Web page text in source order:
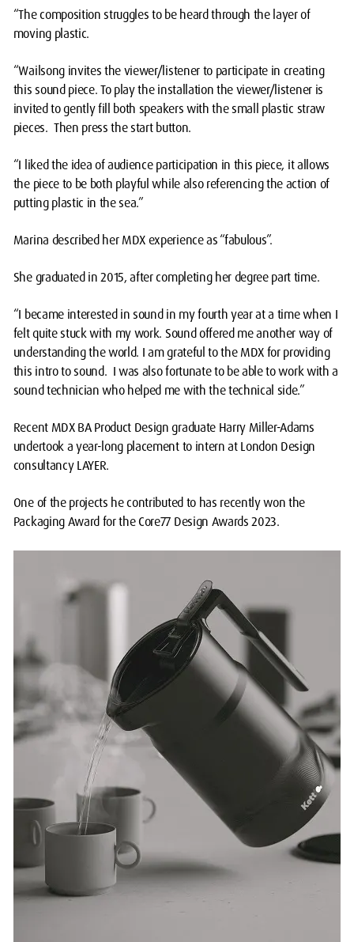
“The composition struggles to be heard through the layer of
moving plastic.
“Wailsong invites the viewer/listener to participate in creating
this sound piece. To play the installation the viewer/listener is
invited to gently fill both speakers with the small plastic straw
pieces. Then press the start button.
“I liked the idea of audience participation in this piece, it allows
the piece to be both playful while also referencing the action of
putting plastic in the sea.”
Marina described her MDX experience as “fabulous”.
She graduated in 2015, after completing her degree part time.
“I became interested in sound in my fourth year at a time when I
felt quite stuck with my work. Sound offered me another way of
understanding the world. I am grateful to the MDX for providing
this intro to sound. I was also fortunate to be able to work with a
sound technician who helped me with the technical side.”
Recent MDX BA Product Design graduate Harry Miller-Adams
undertook a year-long placement to intern at London Design
consultancy LAYER.
One of the projects he contributed to has recently won the
Packaging Award for the Core77 Design Awards 2023.